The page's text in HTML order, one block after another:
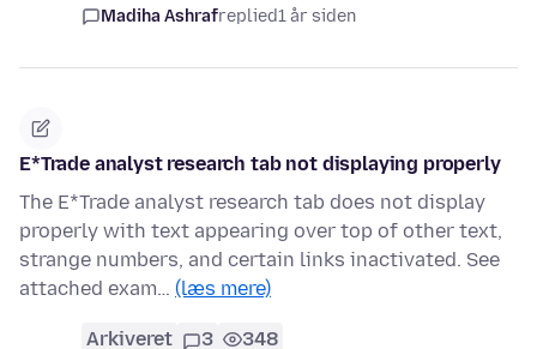
Madiha Ashrafreplied1 år siden
E*Trade analyst research tab not displaying properly
The E*Trade analyst research tab does not display
properly with text appearing over top of other text,
strange numbers, and certain links inactivated. See
attached exam… (læs mere)
Arkiveret 3 348